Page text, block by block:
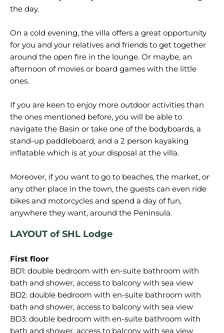
the day.
On a cold evening, the villa offers a great opportunity
for you and your relatives and friends to get together
around the open fire in the lounge. Or maybe, an
afternoon of movies or board games with the little
ones.
If you are keen to enjoy more outdoor activities than
the ones mentioned before, you will be able to
navigate the Basin or take one of the bodyboards, a
stand-up paddleboard, and a 2 person kayaking
inflatable which is at your disposal at the villa.
Moreover, if you want to go to beaches, the market, or
any other place in the town, the guests can even ride
bikes and motorcycles and spend a day of fun,
LAYOUT of SHL Lodge
First floor
BD1: double bedroom with en-suite bathroom with
bath and shower, access to balcony with sea view
BD2: double bedroom with en-suite bathroom with
bath and shower, access to balcony with sea view
BD3: double bedroom with en-suite bathroom with
bath and shower, access to balcony with sea view